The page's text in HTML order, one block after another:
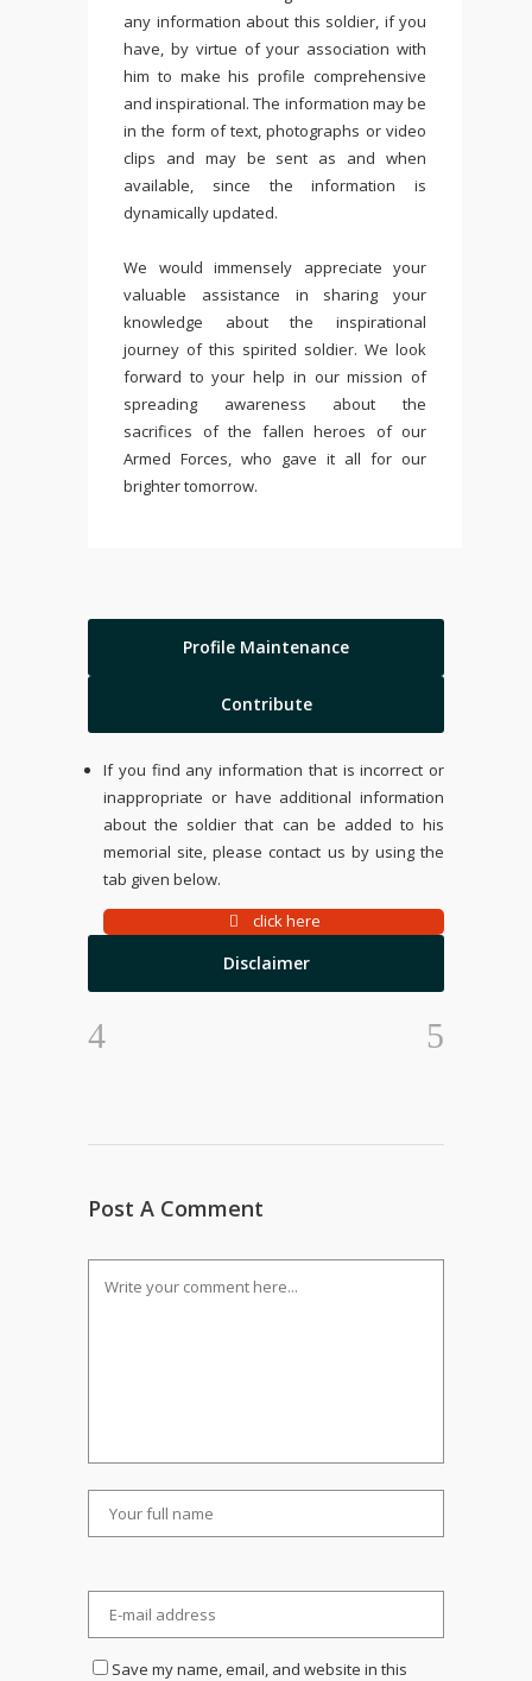
any information about this soldier, if you
have, by virtue of your association with
him to make his profile comprehensive
and inspirational. The information may be
in the form of text, photographs or video
clips and may be sent as and when
available, since the information is
dynamically updated.
We would immensely appreciate your
valuable assistance in sharing your
knowledge about the inspirational
journey of this spirited soldier. We look
forward to your help in our mission of
spreading awareness about the
sacrifices of the fallen heroes of our
Armed Forces, who gave it all for our
brighter tomorrow.
Profile Maintenance
Contribute
If you find any information that is incorrect or
inappropriate or have additional information
about the soldier that can be added to his
memorial site, please contact us by using the
tab given below.
click here
Disclaimer
Post A Comment
Save my name, email, and website in this